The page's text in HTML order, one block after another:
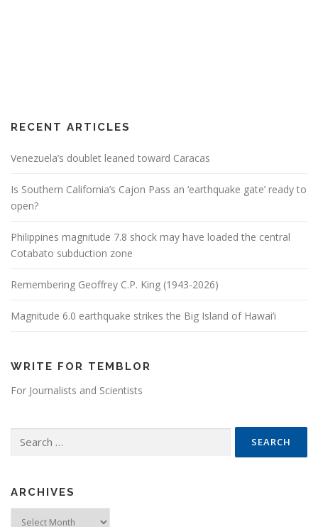
RECENT ARTICLES
Venezuela’s doublet leaned toward Caracas
Is Southern California’s Cajon Pass an ‘earthquake gate’ ready to
open?
Philippines magnitude 7.8 shock may have loaded the central
Cotabato subduction zone
Remembering Geoffrey C.P. King (1943-2026)
Magnitude 6.0 earthquake strikes the Big Island of Hawai’i
WRITE FOR TEMBLOR
For Journalists and Scientists
ARCHIVES